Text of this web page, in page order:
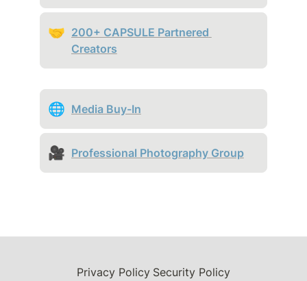
🤝 200+ CAPSULE Partnered
Creators
🌐 Media Buy-In
🎥 Professional Photography Group
Privacy Policy Security Policy